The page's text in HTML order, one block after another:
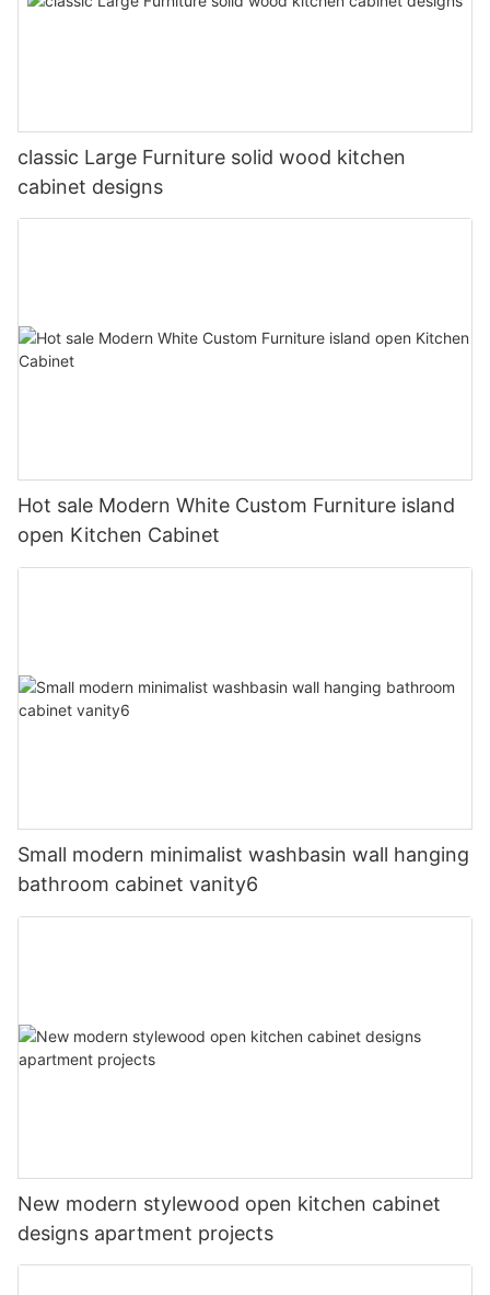
classic Large Furniture solid wood kitchen
cabinet designs
Hot sale Modern White Custom Furniture island
open Kitchen Cabinet
Small modern minimalist washbasin wall hanging
bathroom cabinet vanity6
New modern stylewood open kitchen cabinet
designs apartment projects